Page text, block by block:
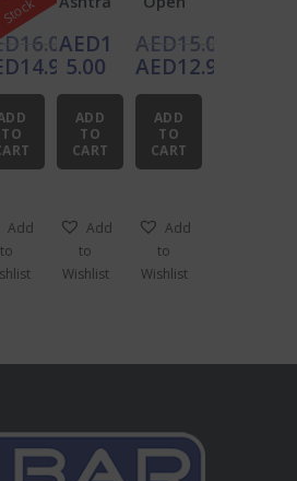
16.00
14.90
Current
price
is:
AED14.90.
TO
k
Add
to
AED1
5.00
ADD
TO
CART
Add
to
Wishlist
Ashtra
y
AED15.00
Original
price
was:
AED15.00.
AED12.95
Current
price
is:
AED12.95.
ADD
TO
CART
Add
to
Wishlist